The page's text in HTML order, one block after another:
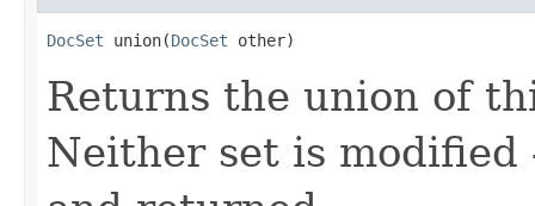
DocSet union(DocSet other)
Returns the union of
Neither set is modified